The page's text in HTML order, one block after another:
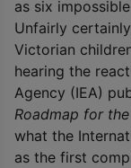
as six
Unfairly
Victorian
hearing the
Agency (IEA)
Roadmap for
what the
as the first